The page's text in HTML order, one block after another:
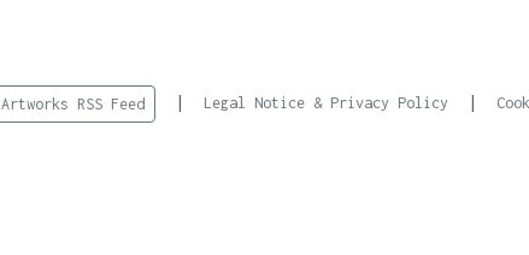
Artworks RSS Feed | Legal Notice & Privacy Policy |